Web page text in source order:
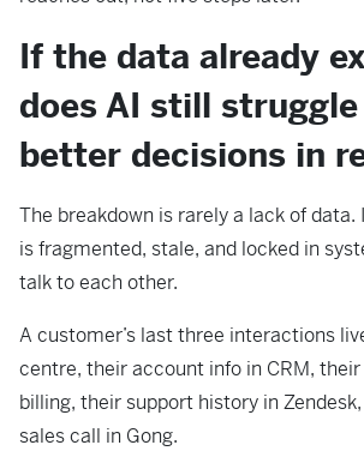
If the data already
does AI still
better decisions in
The breakdown is rarely a lack of data.
is fragmented, stale, and locked in
talk to each other.
A customer’s last three interactions
centre, their account info in CRM,
billing, their support history in
sales call in Gong.